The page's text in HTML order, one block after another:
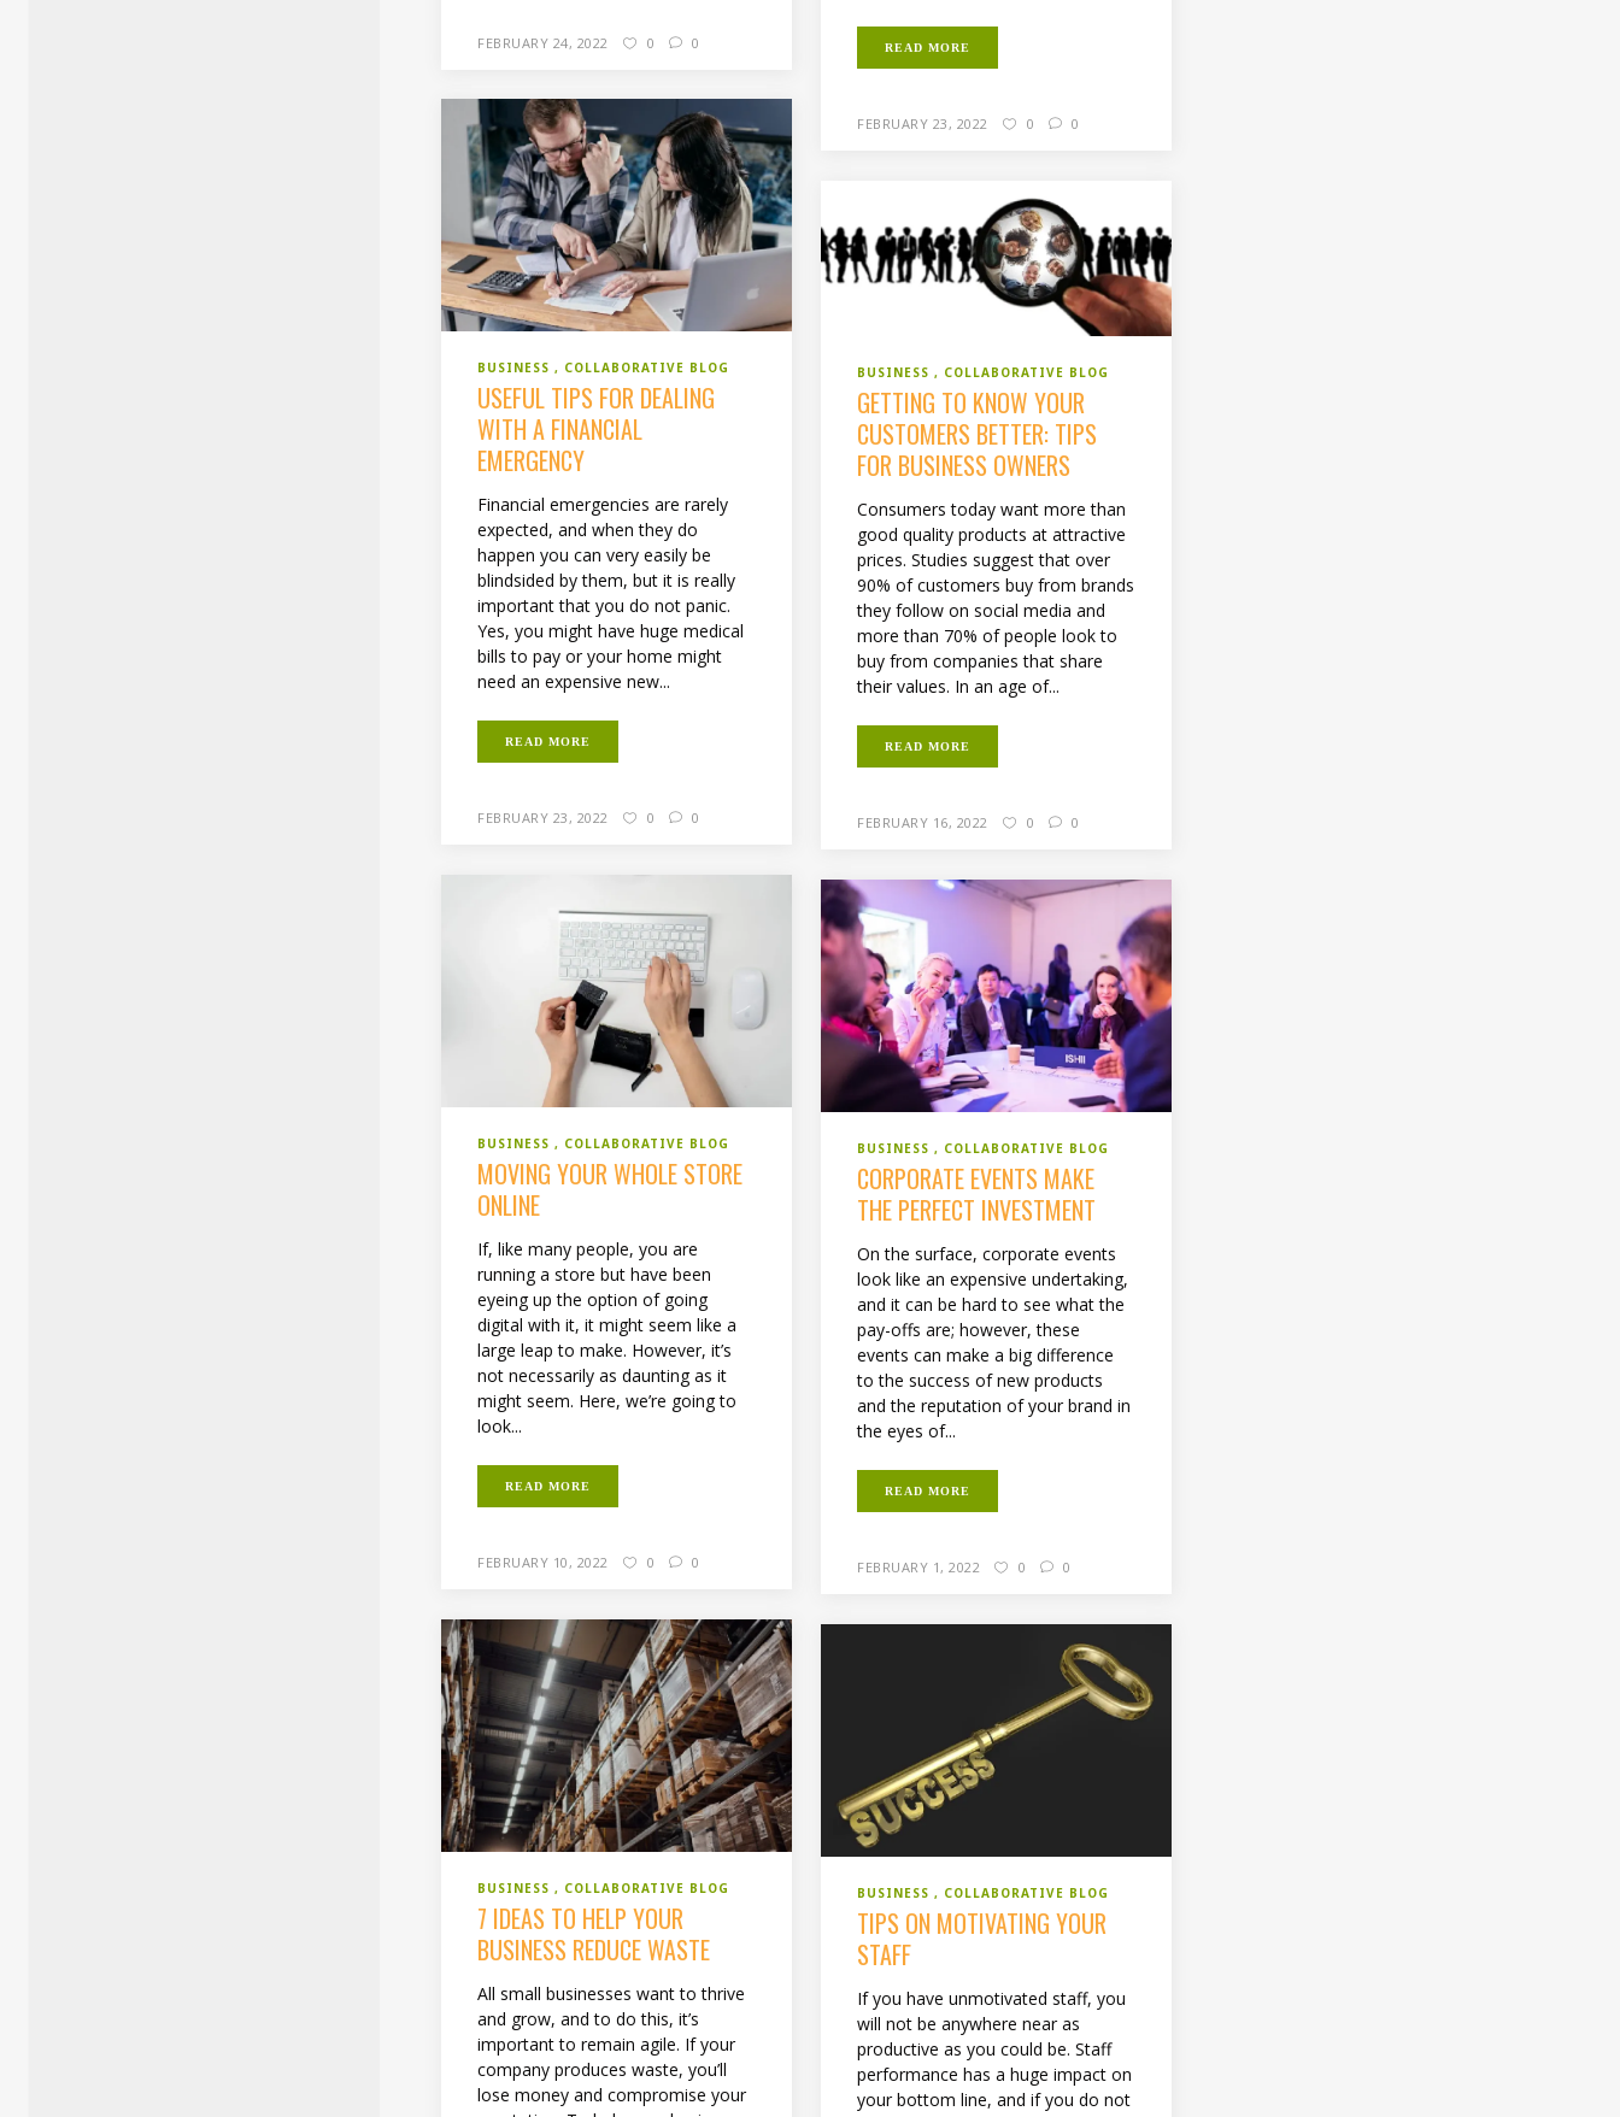
FEBRUARY 24, 2022 0 0 READ MORE
FEBRUARY 23, 2022 0 0
BUSINESS COLLABORATIVE BLOG
USEFUL TIPS FOR DEALING
WITH A FINANCIAL
EMERGENCY
Financial emergencies are rarely
expected, and when they do
happen you can very easily be
blindsided by them, but it is really
important that you do not panic.
Yes, you might have huge medical
bills to pay or your home might
need an expensive new...
READ MORE
FEBRUARY 23, 2022 0 0
BUSINESS COLLABORATIVE BLOG
GETTING TO KNOW YOUR
CUSTOMERS BETTER: TIPS
FOR BUSINESS OWNERS
Consumers today want more than
good quality products at attractive
prices. Studies suggest that over
90% of customers buy from brands
they follow on social media and
more than 70% of people look to
buy from companies that share
their values. In an age of...
READ MORE
FEBRUARY 16, 2022 0 0
BUSINESS COLLABORATIVE BLOG
MOVING YOUR WHOLE STORE
ONLINE
If, like many people, you are
running a store but have been
eyeing up the option of going
digital with it, it might seem like a
large leap to make. However, it’s
not necessarily as daunting as it
might seem. Here, we’re going to
look...
READ MORE
FEBRUARY 10, 2022 0 0
BUSINESS COLLABORATIVE BLOG
CORPORATE EVENTS MAKE
THE PERFECT INVESTMENT
On the surface, corporate events
look like an expensive undertaking,
and it can be hard to see what the
pay-offs are; however, these
events can make a big difference
to the success of new products
and the reputation of your brand in
the eyes of...
READ MORE
FEBRUARY 1, 2022 0 0
BUSINESS COLLABORATIVE BLOG
7 IDEAS TO HELP YOUR
BUSINESS REDUCE WASTE
All small businesses want to thrive
and grow, and to do this, it’s
important to remain agile. If your
company produces waste, you’ll
lose money and compromise your
BUSINESS COLLABORATIVE BLOG
TIPS ON MOTIVATING YOUR
STAFF
If you have unmotivated staff, you
will not be anywhere near as
productive as you could be. Staff
performance has a huge impact on
your bottom line, and if you do not